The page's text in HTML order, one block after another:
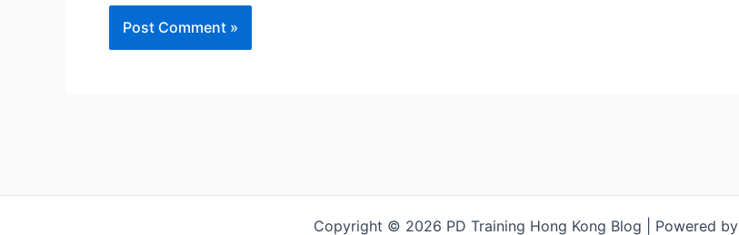
Copyright © 2026 PD Training Hong Kong Blog | Powered by